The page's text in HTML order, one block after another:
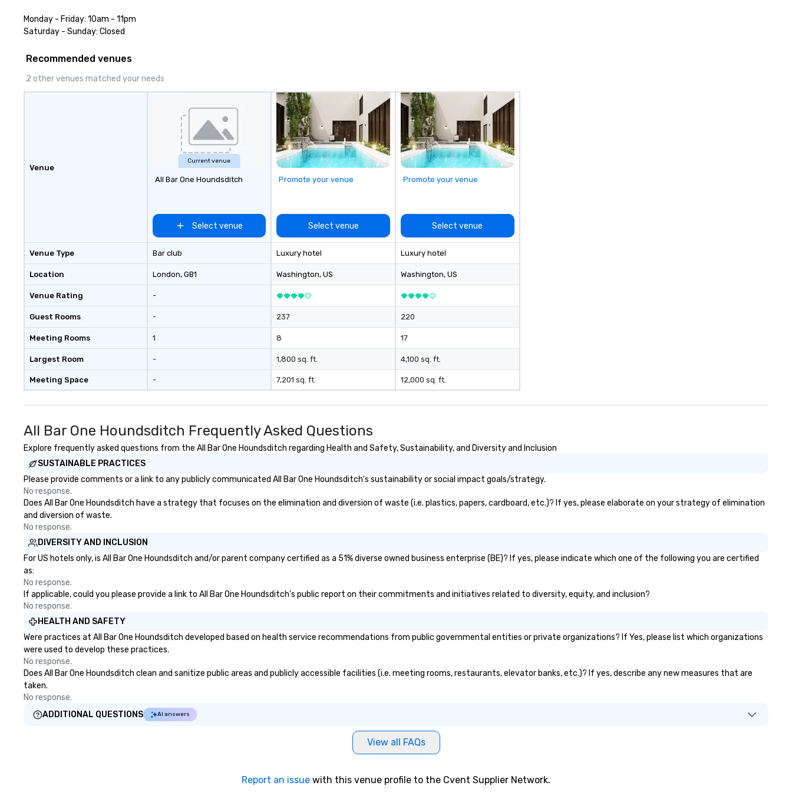
Monday - Friday: 10am - 11pm
Saturday - Sunday: Closed
Recommended venues
2 other venues matched your needs
Venue
Venue Type
Location
Venue Rating
Guest Rooms
Meeting Rooms
Largest Room
Meeting Space
Current venue
All Bar One Houndsditch
Select venue
Bar club
London, GB1
-
-
1
-
-
Promote your venue
Select venue
Luxury hotel
Washington, US
237
8
1,800 sq. ft.
7,201 sq. ft.
Promote your venue
Select venue
Luxury hotel
Washington, US
220
17
4,100 sq. ft.
12,000 sq. ft.
All Bar One Houndsditch Frequently Asked Questions
Explore frequently asked questions from the All Bar One Houndsditch regarding Health and Safety, Sustainability, and Diversity and Inclusion
SUSTAINABLE PRACTICES
Please provide comments or a link to any publicly communicated All Bar One Houndsditch's sustainability or social impact goals/strategy.
No response.
Does All Bar One Houndsditch have a strategy that focuses on the elimination and diversion of waste (i.e. plastics, papers, cardboard, etc.)? If yes, please elaborate on your strategy of elimination
and diversion of waste.
No response.
DIVERSITY AND INCLUSION
For US hotels only, is All Bar One Houndsditch and/or parent company certified as a 51% diverse owned business enterprise (BE)? If yes, please indicate which one of the following you are certified
as:
No response.
If applicable, could you please provide a link to All Bar One Houndsditch's public report on their commitments and initiatives related to diversity, equity, and inclusion?
No response.
HEALTH AND SAFETY
Were practices at All Bar One Houndsditch developed based on health service recommendations from public governmental entities or private organizations? If Yes, please list which organizations
were used to develop these practices.
No response.
Does All Bar One Houndsditch clean and sanitize public areas and publicly accessible facilities (i.e. meeting rooms, restaurants, elevator banks, etc.)? If yes, describe any new measures that are
taken.
No response.
ADDITIONAL QUESTIONS
AI answers
View all FAQs
Report an issue with this venue profile to the Cvent Supplier Network.